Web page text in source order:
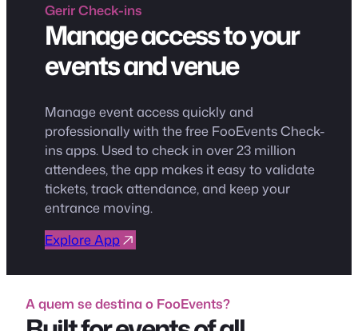
GerirCheck-ins
Manage access to your
events and venue
Manage event access quickly and
professionally with the free FooEvents Check-
ins apps. Used to check in over 23 million
attendees, the app makes it easy to validate
tickets, track attendance, and keep your
entrance moving.
Explore App
A quem se destina o FooEvents?